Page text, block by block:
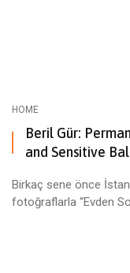
HOME
Beril Gür:
and Sensitive
Birkaç sene önce
fotoğraflarla “Evden